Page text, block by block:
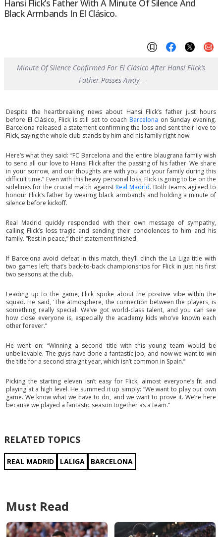
Hansi Flick’s Father With A Minute Of Silence And
Black Armbands In El Clásico.
Minute Of Silence Confirmed For El Clásico After Hansi Flick’s
Father Passes Away -
Despite the heartbreaking news about Hansi Flick’s father just hours
before El Clásico, Flick is still set to coach Barcelona on Sunday evening.
Barcelona released a statement confirming the loss and sent their love to
Flick, saying the whole club stands by him and his family right now.
Here’s what they said: “FC Barcelona and the entire blaugrana family wish
to send all our love to Hansi Flick after the passing of his father. We share
in your sorrow, and our thoughts are with you and your family during this
difficult time.” Even with this heavy personal loss, Flick is going to be on the
sidelines for the crucial match against Real Madrid. Both teams agreed to
honour Flick’s father by wearing black armbands and holding a minute of
silence before kickoff.
Real Madrid quickly responded with their own message of sympathy,
calling Flick’s loss tragic and sending their condolences to him and his
family. “Rest in peace,” their statement finished.
If Barcelona avoid defeat in this match, they’ll clinch the La Liga title with
two games left; that’s back-to-back championships for Flick in just his first
two seasons at the club.
Leading up to the game, Flick spoke about the positive vibe within the
squad. He said, 'The atmosphere, the connection between the players, is
something really special. We’ve got world-class talent, and you can see
how close everyone is, especially the academy kids who’ve known each
other forever.”
He went on: “Winning a second title with this young team would be
unbelievable. The guys have done a fantastic job, and now we want to win
the title for a second straight year, which isn’t common in Spain.”
Picking the starting eleven isn’t easy for Flick; almost everyone’s fit and
playing at a high level. He summed it up simply: “We want to play our own
game. We know what we have to do, and we want to prove it. We’re here
because we played a fantastic season together as a team.”
RELATED TOPICS
REAL MADRID LALIGA BARCELONA
Must Read